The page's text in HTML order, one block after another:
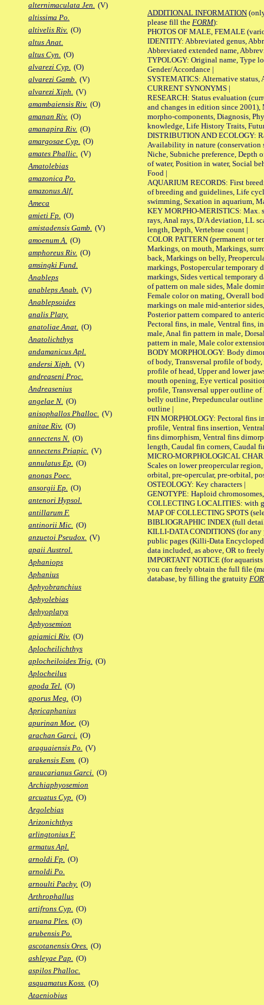
alternimaculata Jen. (V)
altissima Po.
altivelis Riv. (O)
altus Anat.
altus Cyn. (O)
alvarezi Cyp. (O)
alvarezi Gamb. (V)
alvarezi Xiph. (V)
amambaiensis Riv. (O)
amanan Riv. (O)
amanapira Riv. (O)
amargosae Cyp. (O)
amates Phallic. (V)
Amatolebias
amazonica Po.
amazonus Alf.
Ameca
amieti Fp. (O)
amistadensis Gamb. (V)
amoenum A. (O)
amphoreus Riv. (O)
amsingki Fund.
Anableps
anableps Anab. (V)
Anablepsoides
analis Platy.
anatoliae Anat. (O)
Anatolichthys
andamanicus Apl.
andersi Xiph. (V)
andreaseni Proc.
Andreasenius
angelae N. (O)
anisophallos Phalloc. (V)
anitae Riv. (O)
annectens N. (O)
annectens Priapic. (V)
annulatus Ep. (O)
anonas Poec.
ansorgii Ep. (O)
antenori Hypsol.
antillarum F.
antinorii Mic. (O)
anzuetoi Pseudox. (V)
apaii Austrol.
Aphaniops
Aphanius
Aphyobranchius
Aphyolebias
Aphyoplatys
Aphyosemion
apiamici Riv. (O)
Aplocheilichthys
aplocheiloides Trig. (O)
Aplocheilus
apoda Tel. (O)
aporus Meg. (O)
Apricaphanius
apurinan Moe. (O)
arachan Garci. (O)
araguaiensis Po. (V)
arakensis Esm. (O)
araucarianus Garci. (O)
Archiaphyosemion
arcuatus Cyp. (O)
Argolebias
Arizonichthys
arlingtonius F.
armatus Apl.
arnoldi Fp. (O)
arnoldi Po.
arnoulti Pachy. (O)
Arthrophallus
artifrons Cyp. (O)
aruana Ples. (O)
arubensis Po.
ascotanensis Ores. (O)
ashleyae Pap. (O)
aspilos Phalloc.
asquamatus Koss. (O)
Ataeniobius
ADDITIONAL INFORMATION
please fill the FORM):
PHOTOS OF MALE, FEMALE
IDENTITY: Abbreviated genus,
Abbreviated extended name,
TYPOLOGY: Original name, Type
Gender/Accordance |
SYSTEMATICS: Alternative status,
CURRENT SYNONYMS |
RESEARCH: Status evaluation
and changes in edition since 2001),
morpho-components, Diagnosis,
knowledge, Life History Traits,
DISTRIBUTION AND ECOLOGY:
Availability in nature (conservation
Niche, Subniche preference, Depth
of water, Position in water, Social
Food |
AQUARIUM RECORDS: First
of breeding and guidelines, Life
swimming, Sexation in aquarium,
KEY MORPHO-MERISTICS: Max.
rays, Anal rays, D/A deviation, LL
length, Depth, Vertebrae count |
COLOR PATTERN (permanent or
Markings, on mouth, Markings,
back, Markings on belly,
markings, Postopercular temporary
markings, Sides vertical temporary
of pattern on male sides, Male
Female color on mating, Overall
markings on male mid-anterior
Posterior pattern compared to
Pectoral fins, in male, Ventral fins,
male, Anal fin pattern in male,
pattern in male, Male color
BODY MORPHOLOGY: Body
of body, Transversal profile of
profile of head, Upper and lower
mouth opening, Eye vertical
profile, Transversal upper outline
belly outline, Prepeduncular
outline |
FIN MORPHOLOGY: Pectoral fins
profile, Ventral fins insertion,
fins dimorphism, Ventral fins
length, Caudal fin corners, Caudal
MICRO-MORPHOLOGICAL
Scales on lower preopercular
orbital, pre-opercular, pre-orbital,
OSTEOLOGY: Key characters |
GENOTYPE: Haploid
COLLECTING LOCALITIES: with
MAP OF COLLECTING SPOTS
BIBLIOGRAPHIC INDEX (full
KILLI-DATA CONDITIONS (for any
public pages (Killi-Data
data included, as above, OR to
IMPORTANT NOTICE (for
you can freely obtain the full file
database, by filling the gratuity